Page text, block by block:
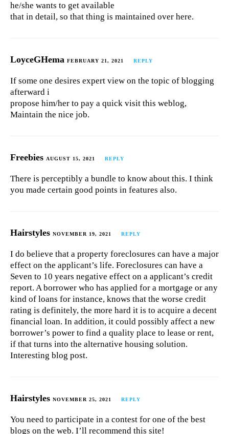
he/she wants to get available
that in detail, so that thing is maintained over here.
LoyceGHema FEBRUARY 21, 2021 REPLY
If some one desires expert view on the topic of blogging
afterward i
propose him/her to pay a quick visit this weblog,
Maintain the nice job.
Freebies AUGUST 15, 2021 REPLY
There is perceptibly a bundle to know about this. I think
you made certain good points in features also.
Hairstyles NOVEMBER 19, 2021 REPLY
I do believe that a property foreclosures can have a major
effect on the applicant’s life. Foreclosures can have a
Seven to 10 years negative effect on a applicant’s credit
report. A borrower who has applied for a mortgage or any
kind of loans for instance, knows that the worse credit
rating is definitely, the more hard it is to acquire a decent
financial loan. In addition, it could possibly affect a new
borrower’s power to find a quality place to lease or rent,
if that turns into the alternative housing solution.
Interesting blog post.
Hairstyles NOVEMBER 25, 2021 REPLY
You need to participate in a contest for one of the best
blogs on the web. I’ll recommend this site!